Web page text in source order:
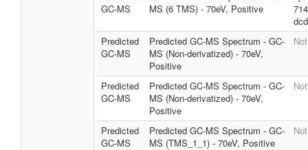
GC-MS
MS (6 TMS) - 70eV, Positive
Predicted
GC-MS
Predicted GC-MS Spectrum - GC-
MS (Non-derivatized) - 70eV,
Positive
Predicted
GC-MS
Predicted GC-MS Spectrum - GC-
MS (Non-derivatized) - 70eV,
Positive
Predicted
GC-MS
Predicted GC-MS Spectrum - GC-
MS (TMS_1_1) - 70eV, Positive